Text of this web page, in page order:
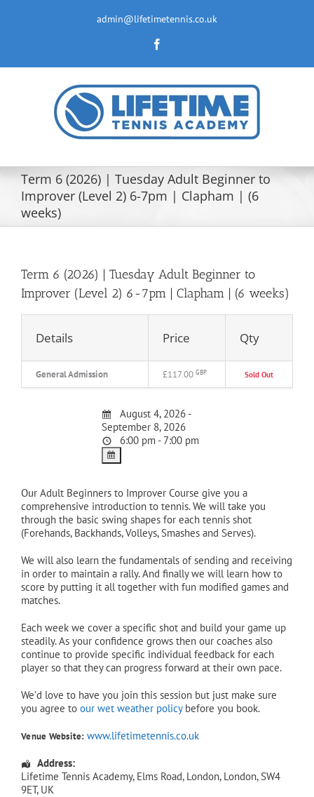
admin@lifetimetennis.co.uk
Term 6 (2026) | Tuesday Adult Beginner to
Improver (Level 2) 6-7pm | Clapham | (6
weeks)
Term 6 (2026) | Tuesday Adult Beginner to
Improver (Level 2) 6-7pm | Clapham | (6 weeks)
Details Price Qty
General Admission £117.00 GBP Sold Out
August 4, 2026 -
September 8, 2026
6:00 pm - 7:00 pm
Our Adult Beginners to Improver Course give you a
comprehensive introduction to tennis. We will take you
through the basic swing shapes for each tennis shot
(Forehands, Backhands, Volleys, Smashes and Serves).
We will also learn the fundamentals of sending and receiving
in order to maintain a rally. And finally we will learn how to
score by putting it all together with fun modified games and
matches.
Each week we cover a specific shot and build your game up
steadily. As your confidence grows then our coaches also
continue to provide specific individual feedback for each
player so that they can progress forward at their own pace.
We’d love to have you join this session but just make sure
you agree to our wet weather policybefore you book.
Venue Website: www.lifetimetennis.co.uk
Address:
Lifetime Tennis Academy, Elms Road, London, London, SW4
9ET, UK